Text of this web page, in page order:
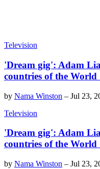
Television
'Dream gig': Adam
countries of the World
by Nama Winston – Jul 23,
Television
'Dream gig': Adam
countries of the World
by Nama Winston – Jul 23,